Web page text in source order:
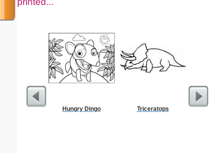
Hungry Dingo Triceratops